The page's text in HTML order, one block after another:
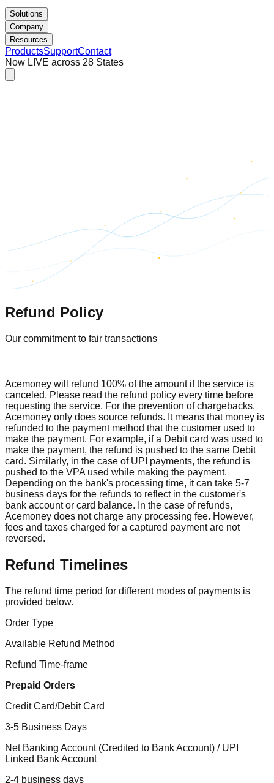
Solutions
Company
Resources
ProductsSupportContact
Now LIVE across 28 States
Refund Policy
Our commitment to fair transactions
Acemoney will refund 100% of the amount if the service is
canceled. Please read the refund policy every time before
requesting the service. For the prevention of chargebacks,
Acemoney only does source refunds. It means that money is
refunded to the payment method that the customer used to
make the payment. For example, if a Debit card was used to
make the payment, the refund is pushed to the same Debit
card. Similarly, in the case of UPI payments, the refund is
pushed to the VPA used while making the payment.
Depending on the bank's processing time, it can take 5-7
business days for the refunds to reflect in the customer's
bank account or card balance. In the case of refunds,
Acemoney does not charge any processing fee. However,
fees and taxes charged for a captured payment are not
reversed.
Refund Timelines
The refund time period for different modes of payments is
provided below.
Order Type
Available Refund Method
Refund Time-frame
Prepaid Orders
Credit Card/Debit Card
3-5 Business Days
Net Banking Account (Credited to Bank Account) / UPI
Linked Bank Account
2-4 business days